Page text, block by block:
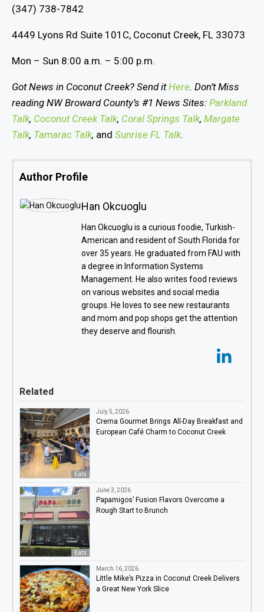
(347) 738-7842
4449 Lyons Rd Suite 101C, Coconut Creek, FL 33073
Mon – Sun 8:00 a.m. – 5:00 p.m.
Got News in Coconut Creek? Send itHere. Don’t Miss
reading NW Broward County’s #1 News Sites: Parkland
Talk, Coconut Creek Talk, Coral Springs Talk, Margate
Talk, Tamarac Talk, and Sunrise FL Talk.
Author Profile
Han Okcuoglu
Han Okcuoglu is a curious foodie, Turkish-
American and resident of South Florida for
over 35 years. He graduated from FAU with
a degree in Information Systems
Management. He also writes food reviews
on various websites and social media
groups. He loves to see new restaurants
and mom and pop shops get the attention
they deserve and flourish.
Related
Eats
July 5, 2026
Crema Gourmet Brings All-Day Breakfast and
European Café Charm to Coconut Creek
Eats
June 3, 2026
Papamigos’ Fusion Flavors Overcome a
Rough Start to Brunch
March 16, 2026
Little Mike’s Pizza in Coconut Creek Delivers
a Great New York Slice